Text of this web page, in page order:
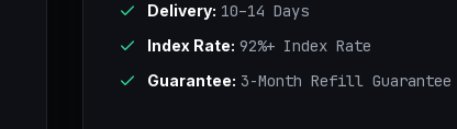
Delivery: 10–14 Days
Index Rate: 92%+ Index Rate
Guarantee: 3-Month Refill Guarantee